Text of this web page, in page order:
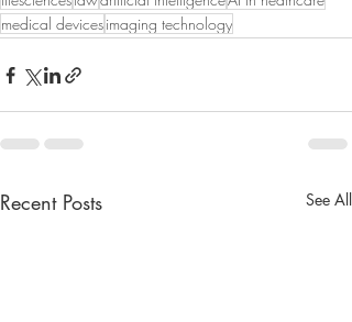
medical devicesimaging technology
Recent Posts See All